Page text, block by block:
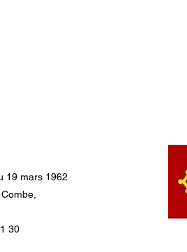
19 mars 1962
30